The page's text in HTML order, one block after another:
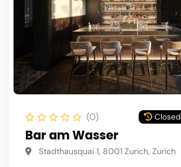
(0) Closed
Bar am Wasser
Stadthausquai 1, 8001 Zurich, Zurich